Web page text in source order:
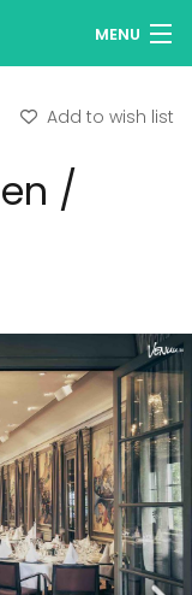
MENU
Add to wish list
/